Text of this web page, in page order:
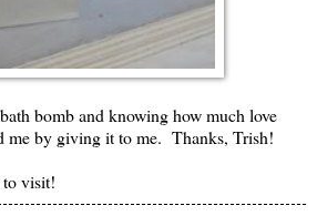
bomb and knowing how much love
me by giving it to me. Thanks, Trish!
visit!